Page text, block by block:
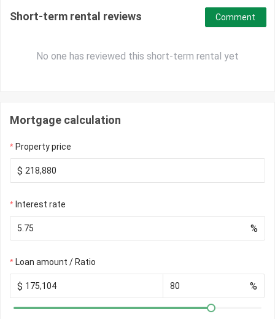
Short-term rental reviews
No one has reviewed this short-term rental yet
Comment
Mortgage calculation
Property price
$
Interest rate
%
Loan amount / Ratio
$ %